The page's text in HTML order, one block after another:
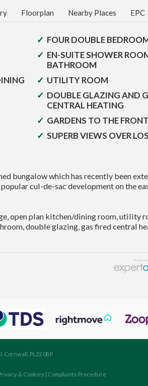
law
Floorplan Nearby Places EPC
FOUR DOUBLE
EN-SUITE SHOWER
BATHROOM
UTILITY ROOM
DOUBLE GLAZING AND
CENTRAL HEATING
GARDENS TO THE
SUPERB VIEWS OVER
bungalow which has recently been
cul-de-sac development on the
open plan kitchen/dining room, utility
double glazing, gas fired central
PL22 0BP
& Cookies | Complaints Procedure